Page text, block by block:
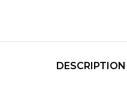
DESCRIPTION